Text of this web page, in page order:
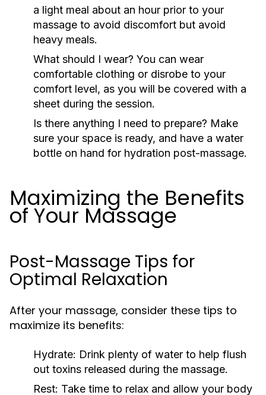
a light meal about an hour prior to your
massage to avoid discomfort but avoid
heavy meals.
What should I wear? You can wear
comfortable clothing or disrobe to your
comfort level, as you will be covered with a
sheet during the session.
Is there anything I need to prepare? Make
sure your space is ready, and have a water
bottle on hand for hydration post-massage.
Maximizing the Benefits
of Your Massage
Post-Massage Tips for
Optimal Relaxation
After your massage, consider these tips to
maximize its benefits:
Hydrate: Drink plenty of water to help flush
out toxins released during the massage.
Rest: Take time to relax and allow your body